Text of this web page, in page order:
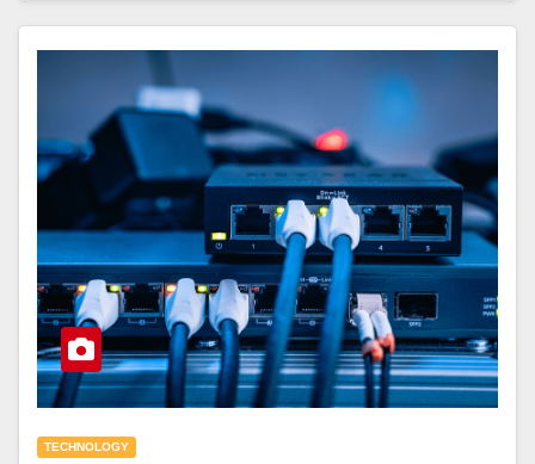
TECHNOLOGY